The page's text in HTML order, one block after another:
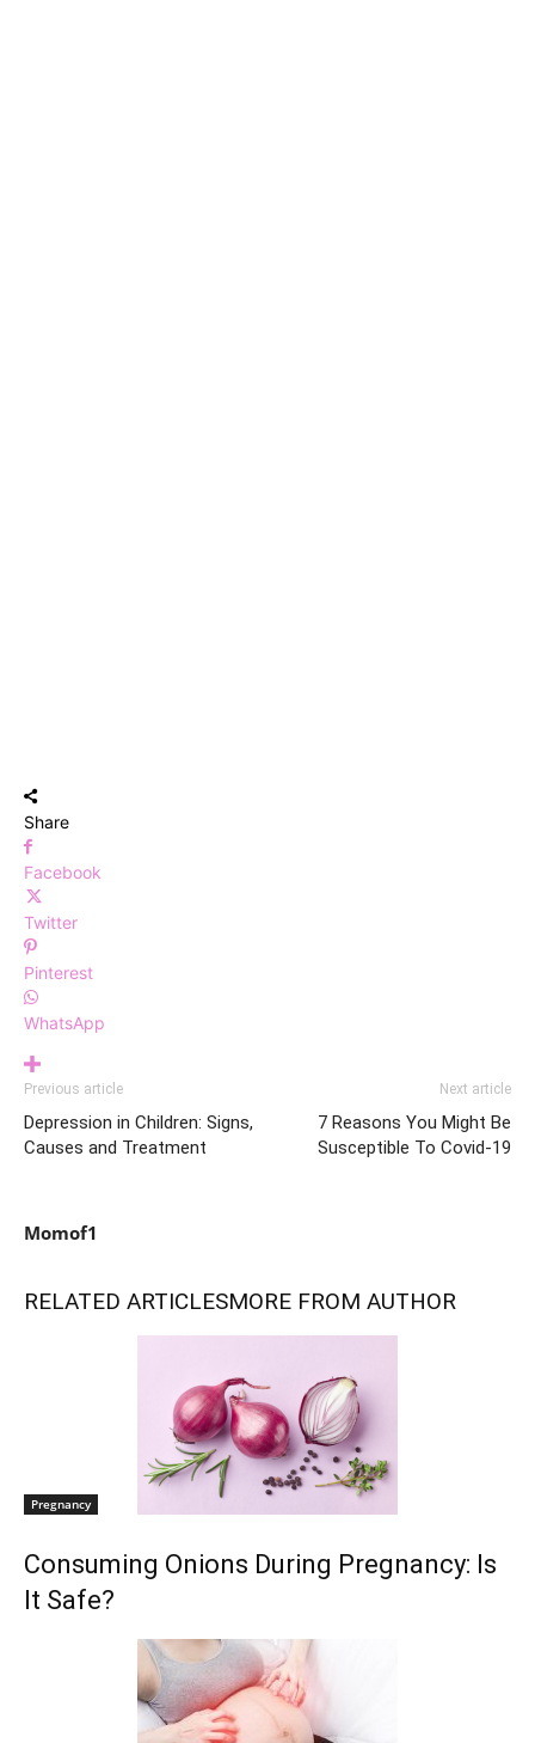
Share
Facebook
Twitter
Pinterest
WhatsApp
Previous article
Depression in Children: Signs,
Causes and Treatment
Next article
7 Reasons You Might Be
Susceptible To Covid-19
Momof1
RELATED ARTICLESMORE FROM AUTHOR
Pregnancy
Consuming Onions During Pregnancy: Is
It Safe?